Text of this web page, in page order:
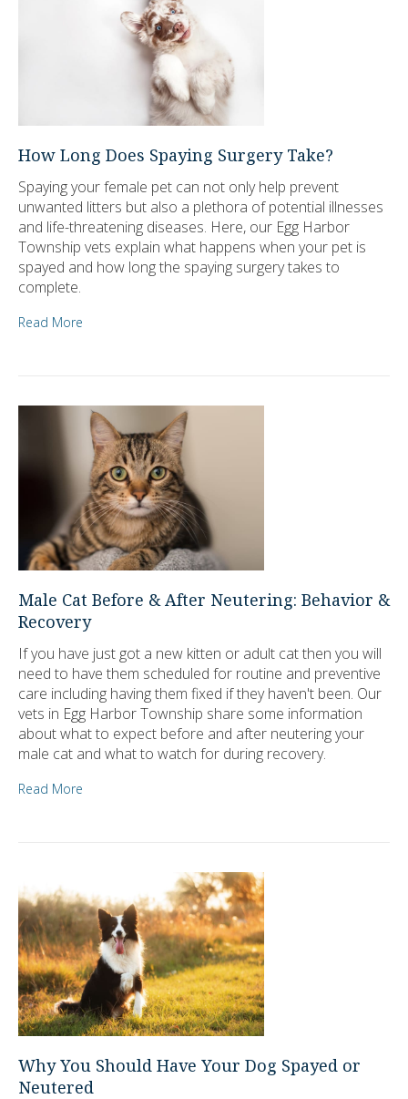
How Long Does Spaying Surgery Take?
Spaying your female pet can not only help prevent
unwanted litters but also a plethora of potential illnesses
and life-threatening diseases. Here, our Egg Harbor
Township vets explain what happens when your pet is
spayed and how long the spaying surgery takes to
complete.
Read More
Male Cat Before & After Neutering: Behavior &
Recovery
If you have just got a new kitten or adult cat then you will
need to have them scheduled for routine and preventive
care including having them fixed if they haven't been. Our
vets in Egg Harbor Township share some information
about what to expect before and after neutering your
male cat and what to watch for during recovery.
Read More
Why You Should Have Your Dog Spayed or
Neutered